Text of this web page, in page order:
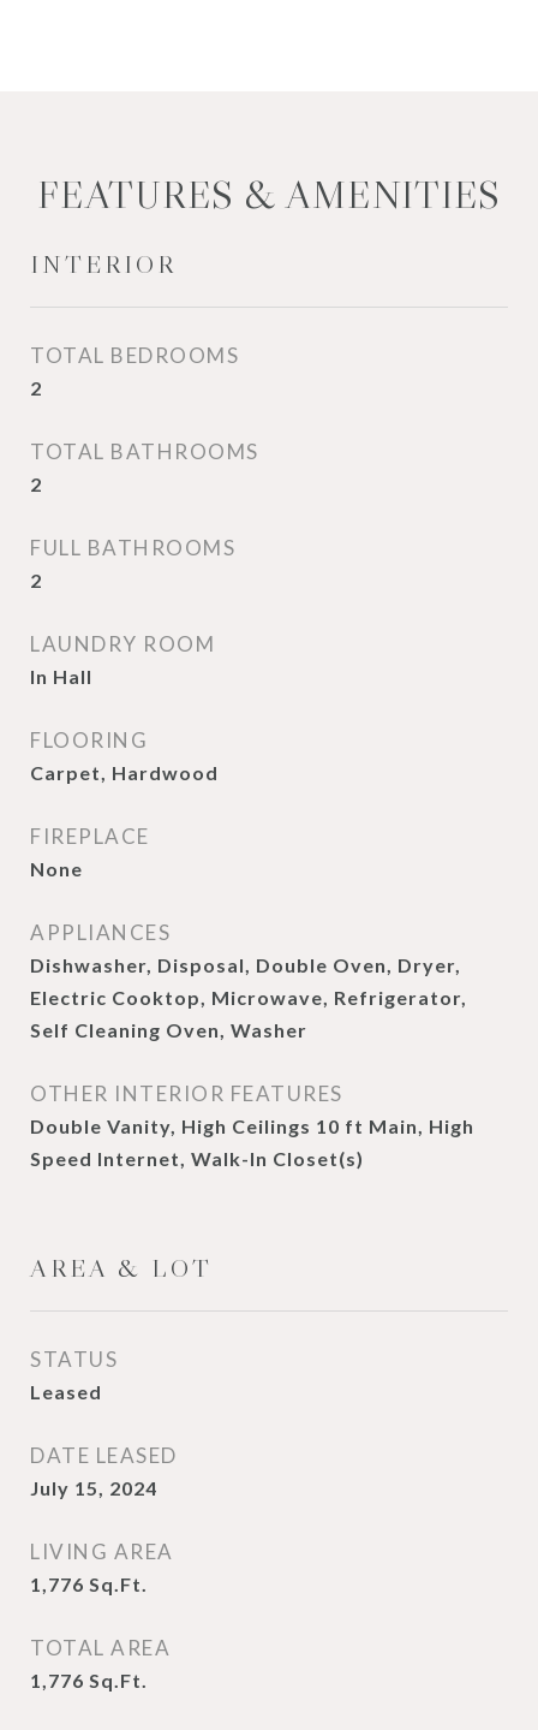
FEATURES & AMENITIES
INTERIOR
TOTAL BEDROOMS
2
TOTAL BATHROOMS
2
FULL BATHROOMS
2
LAUNDRY ROOM
In Hall
FLOORING
Carpet, Hardwood
FIREPLACE
None
APPLIANCES
Dishwasher, Disposal, Double Oven, Dryer,
Electric Cooktop, Microwave, Refrigerator,
Self Cleaning Oven, Washer
OTHER INTERIOR FEATURES
Double Vanity, High Ceilings 10 ft Main, High
Speed Internet, Walk-In Closet(s)
AREA & LOT
STATUS
Leased
DATE LEASED
July 15, 2024
LIVING AREA
1,776 Sq.Ft.
TOTAL AREA
1,776 Sq.Ft.